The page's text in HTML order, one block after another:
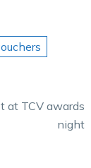
at TCV awards
night